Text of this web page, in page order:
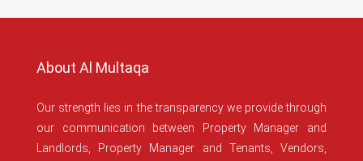
About Al Multaqa
Our strength lies in the transparency we provide through
our communication between Property Manager and
Landlords, Property Manager and Tenants, Vendors,